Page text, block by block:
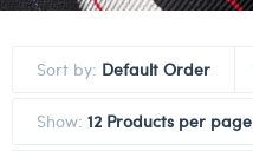
Sort by: Default Order
Show: 12 Products per page